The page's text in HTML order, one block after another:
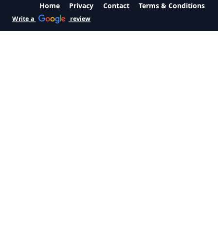
Home Privacy Contact Terms & Conditions
Write a review